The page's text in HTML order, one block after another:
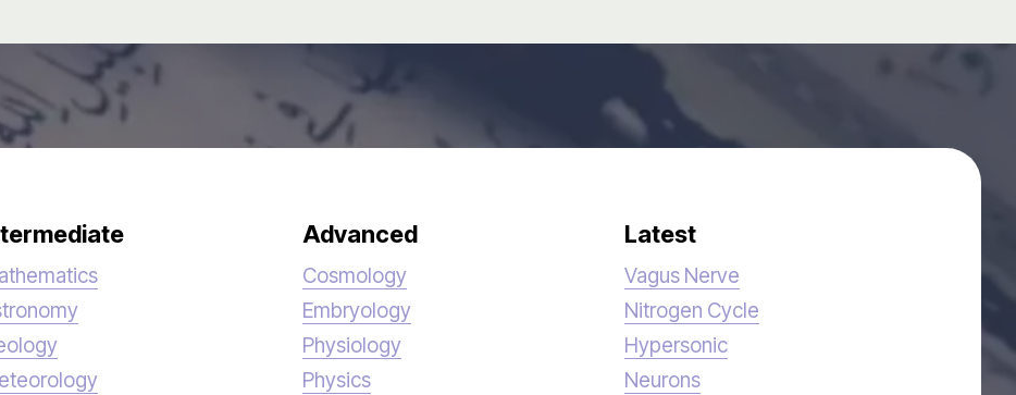
Advanced
Cosmology
Embryology
Physiology
Physics
Latest
Vagus Nerve
Nitrogen Cycle
Hypersonic
Neurons